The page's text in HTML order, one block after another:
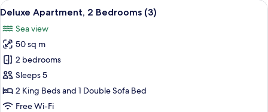
(1)
View
all
photos
for
Deluxe
Apartment,
2
Bedrooms
A modern bedroom with a large
13
Deluxe Apartment, 2 Bedrooms (3)
Sea view
50 sq m
2 bedrooms
Sleeps 5
2 King Beds and 1 Double Sofa Bed
Free Wi-Fi